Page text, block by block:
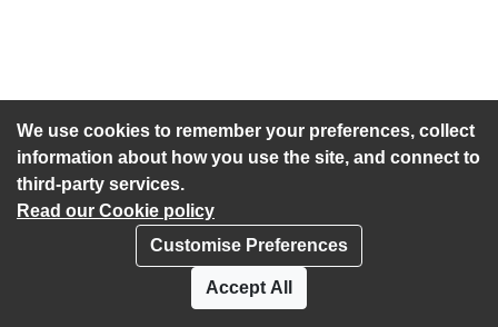
We use cookies to remember your preferences, collect
information about how you use the site, and connect to
third-party services.
Read our Cookie policy
Customise Preferences
Accept All
Accessibility statement